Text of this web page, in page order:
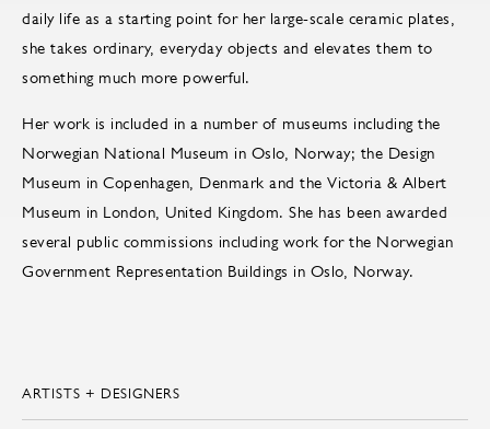
daily life as a starting point for her large-scale ceramic plates,
she takes ordinary, everyday objects and elevates them to
something much more powerful.
Her work is included in a number of museums including the
Norwegian National Museum in Oslo, Norway; the Design
Museum in Copenhagen, Denmark and the Victoria & Albert
Museum in London, United Kingdom. She has been awarded
several public commissions including work for the Norwegian
Government Representation Buildings in Oslo, Norway.
ARTISTS + DESIGNERS